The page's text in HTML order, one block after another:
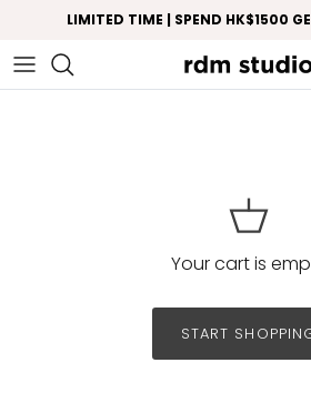
Skip to contentLIMITED TIME | SPEND HK$1500
Your cart is
START